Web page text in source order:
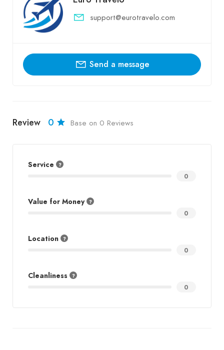
support@eurotravelo.com
Send a message
Review 0 Base on 0 Reviews
Service
0
Value for Money
0
Location
0
Cleanliness
0